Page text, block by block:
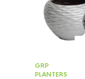
GRP
PLANTERS